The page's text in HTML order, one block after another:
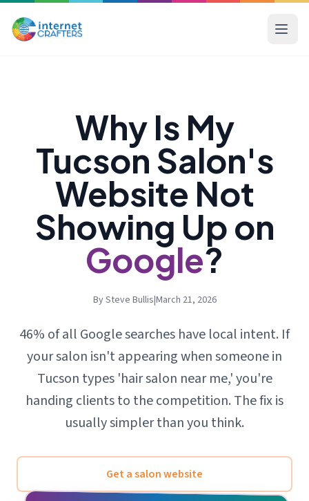
Why Is My
Tucson Salon's
Website Not
Showing Up on
Google?
By Steve Bullis|March 21, 2026
46% of all Google searches have local intent. If
your salon isn't appearing when someone in
Tucson types 'hair salon near me,' you're
handing clients to the competition. The fix is
usually simpler than you think.
Get a salon website